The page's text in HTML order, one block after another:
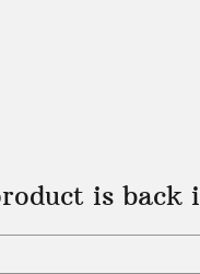
is back